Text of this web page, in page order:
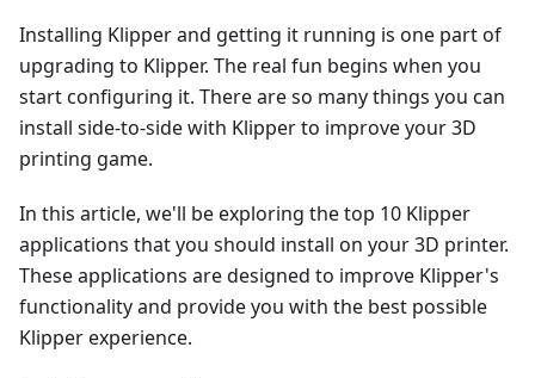
Installing Klipper and getting it running is one part of
upgrading to Klipper. The real fun begins when you
start configuring it. There are so many things you can
install side-to-side with Klipper to improve your 3D
printing game.
In this article, we'll be exploring the top 10 Klipper
applications that you should install on your 3D printer.
These applications are designed to improve Klipper's
functionality and provide you with the best possible
Klipper experience.